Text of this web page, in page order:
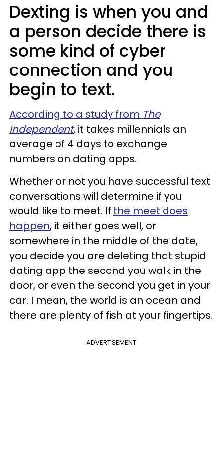
Dexting is when you and
a person decide there is
some kind of cyber
connection and you
begin to text.
According to a study from The
Independent, it takes millennials an
average of 4 days to exchange
numbers on dating apps.
Whether or not you have successful text
conversations will determine if you
would like to meet. If the meet does
happen, it either goes well, or
somewhere in the middle of the date,
you decide you are deleting that stupid
dating app the second you walk in the
door, or even the second you get in your
car. I mean, the world is an ocean and
there are plenty of fish at your fingertips.
ADVERTISEMENT